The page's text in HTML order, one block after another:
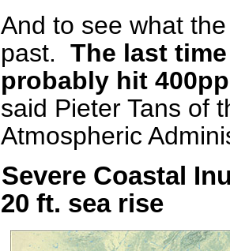
And to see what
past. The last
probably hit
said Pieter Tans of
Atmospheric
Severe Coastal
20 ft. sea rise